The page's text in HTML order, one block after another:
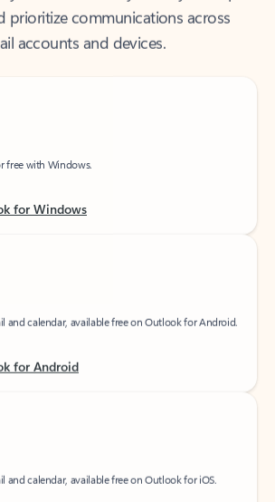
accounts and devices.
with Windows.
and calendar, available free on Outlook for Android.
and calendar, available free on Outlook for iOS.